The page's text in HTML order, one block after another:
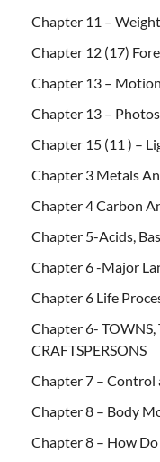
Chapter 11 –
Chapter 12 (17)
Chapter 13 –
Chapter 13 –
Chapter 15 (11 ) –
Chapter 3 Metals
Chapter 4 Carbon
Chapter 5-Acids,
Chapter 6 -Major
Chapter 6 Life
Chapter 6- TOWNS,
CRAFTSPERSONS
Chapter 7 –
Chapter 8 – Body
Chapter 8 – How